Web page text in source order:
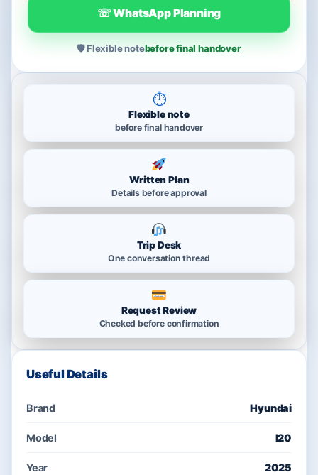
☏ WhatsApp Planning
🛡 Flexible notebefore final handover
⏱
Flexible note
before final handover
Written Plan
Details before approval
Trip Desk
One conversation thread
Request Review
Checked before confirmation
Useful Details
Brand Hyundai
Model I20
Year 2025